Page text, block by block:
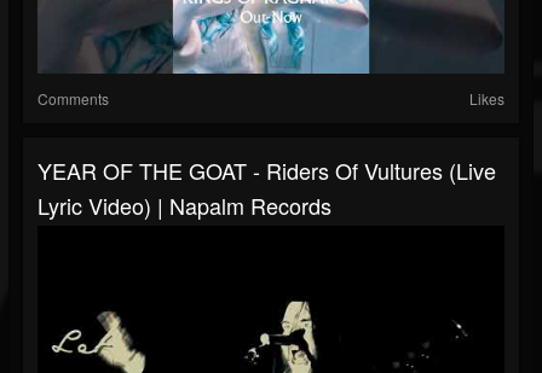
Comments Likes
YEAR OF THE GOAT - Riders Of Vultures (Live
Lyric Video) | Napalm Records